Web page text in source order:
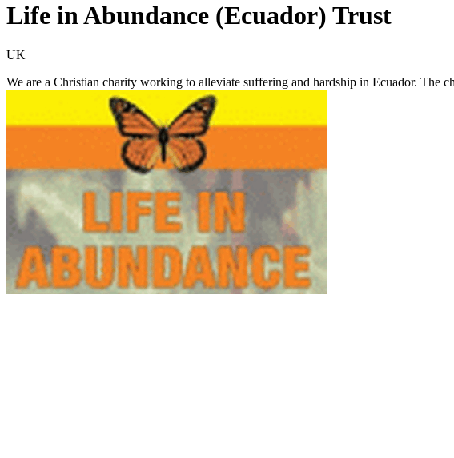
Life in Abundance (Ecuador) Trust
UK
We are a Christian charity working to alleviate suffering and hardship in Ecuador. The